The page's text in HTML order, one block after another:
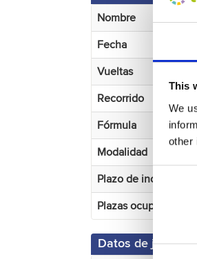
This
We
other
Selection
Nombre
Fecha
Vueltas
Recorrido
Fórmula
Modalidad
Plazo de incripción
Plazas ocupadas
Datos de juego